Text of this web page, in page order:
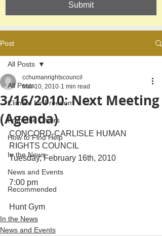
Submit
Post
All Posts
Climate for Freedom
From the Chairs
How to Find Help
In the News
News and Events
Recommended
All Posts
3/16/2010: Next Meeting
(Agenda)
cchumanrightscouncil
Mar 10, 2010 1 min read
CONCORD-CARLISLE HUMAN
RIGHTS COUNCIL
Tuesday, February 16th, 2010
7:00 pm
Hunt Gym
In the News
News and Events